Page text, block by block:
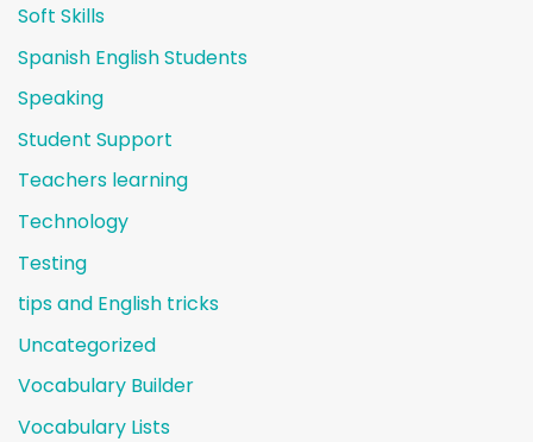
Soft Skills
Spanish English Students
Speaking
Student Support
Teachers learning
Technology
Testing
tips and English tricks
Uncategorized
Vocabulary Builder
Vocabulary Lists